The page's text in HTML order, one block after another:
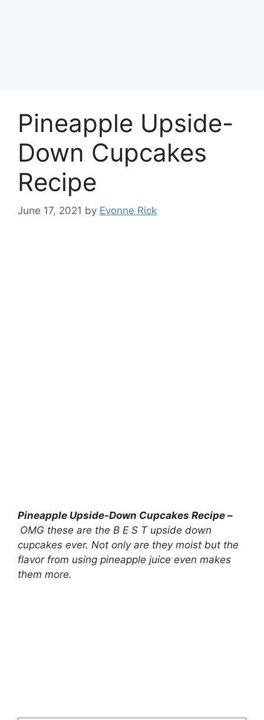
Pineapple Upside-
Down Cupcakes
Recipe
June 17, 2021 by Evonne Rick
Pineapple Upside-Down Cupcakes Recipe –
OMG these are the B E S T upside down
cupcakes ever. Not only are they moist but the
flavor from using pineapple juice even makes
them more.